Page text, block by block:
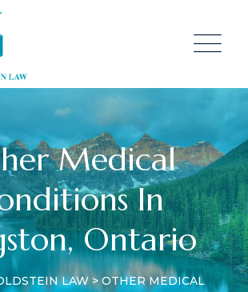
Medical
In
Ontario
LAW >OTHER MEDICAL